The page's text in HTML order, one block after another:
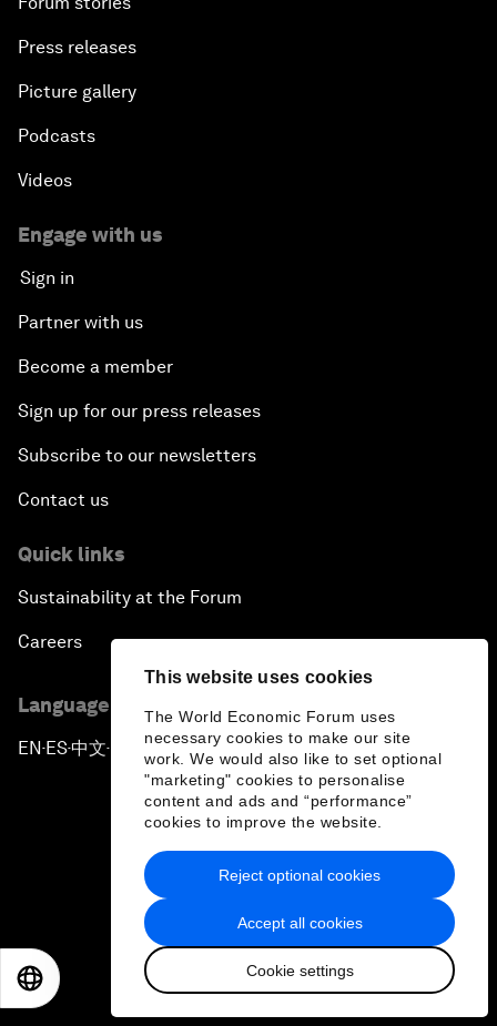
This website uses cookies
The World Economic Forum uses
necessary cookies to make our site
work. We would also like to set optional
"marketing" cookies to personalise
content and ads and “performance”
cookies to improve the website.
Accept all cookies
Cookie settings
Reject optional cookies
Press releases
Picture gallery
Podcasts
Videos
Engage with us
Sign in
Partner with us
Become a member
Sign up for our press releases
Subscribe to our newsletters
Contact us
Quick links
Sustainability at the Forum
Careers
Language editions
EN ▪ ES▪中文▪ 日本語
Privacy Policy & Terms of Service
Sitemap
2026 World Economic Forum
日本語